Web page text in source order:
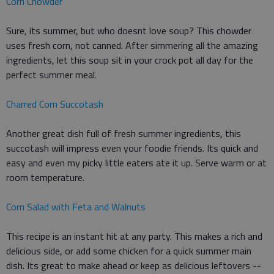
Sure, its summer, but who doesnt love soup? This chowder
uses fresh corn, not canned. After simmering all the amazing
ingredients, let this soup sit in your crock pot all day for the
perfect summer meal.
Charred Corn Succotash
Another great dish full of fresh summer ingredients, this
succotash will impress even your foodie friends. Its quick and
easy and even my picky little eaters ate it up. Serve warm or at
room temperature.
Corn Salad with Feta and Walnuts
This recipe is an instant hit at any party. This makes a rich and
delicious side, or add some chicken for a quick summer main
dish. Its great to make ahead or keep as delicious leftovers --